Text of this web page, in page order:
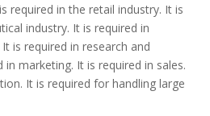
required in the retail industry. It is
industry. It is required in
is required in research and
marketing. It is required in sales.
It is required for handling large